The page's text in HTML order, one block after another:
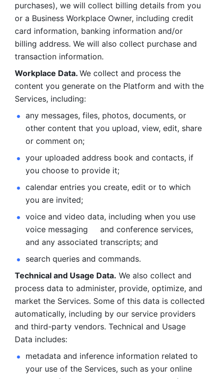
purchases), we will collect billing details from you
or a Business Workplace Owner, including credit
card information, banking information and/or
billing address. We will also collect purchase and
transaction information.
Workplace Data. We collect and process the
content you generate on the Platform and with the
Services, including:
any messages, files, photos, documents, or
other content that you upload, view, edit, share
or comment on;
your uploaded address book and contacts, if
you choose to provide it;
calendar entries you create, edit or to which
you are invited;
voice and video data, including when you use
voice messaging     and conference services,
and any associated transcripts; and
search queries and commands.
Technical and Usage Data. We also collect and
process data to administer, provide, optimize, and
market the Services. Some of this data is collected
automatically, including by our service providers
and third-party vendors. Technical and Usage
Data includes:
metadata and inference information related to
your use of the Services, such as your online